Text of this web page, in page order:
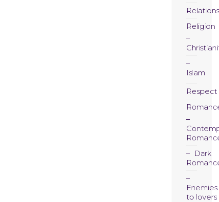
Religion
Islam
Respect
Dark
Enemies
to lovers